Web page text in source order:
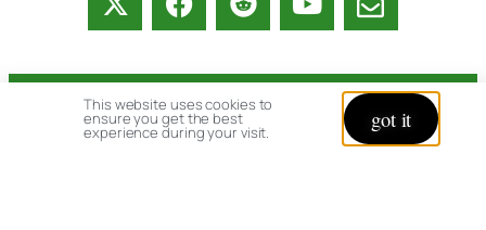
© copyright 2026 All rights reserved:
BrenHaas.com
This website uses cookies to
ensure you get the best
experience during your visit. got it